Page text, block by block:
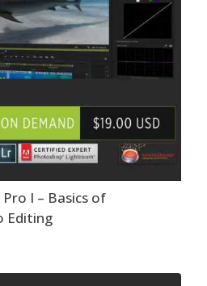
I – Basics of
Editing